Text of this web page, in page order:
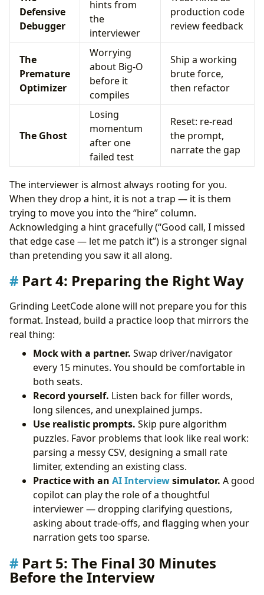
Defensive
Debugger
hints from
the
interviewer
production code
review feedback
The
Premature
Optimizer
Worrying
about Big-O
before it
compiles
Ship a working
brute force,
then refactor
The Ghost
Losing
momentum
after one
failed test
Reset: re-read
the prompt,
narrate the gap
The interviewer is almost always rooting for you.
When they drop a hint, it is not a trap — it is them
trying to move you into the “hire” column.
Acknowledging a hint gracefully (“Good call, I missed
that edge case — let me patch it”) is a stronger signal
than pretending you saw it all along.
Part 4: Preparing the Right Way
Grinding LeetCode alone will not prepare you for this
format. Instead, build a practice loop that mirrors the
real thing:
Mock with a partner. Swap driver/navigator
every 15 minutes. You should be comfortable in
both seats.
Record yourself. Listen back for filler words,
long silences, and unexplained jumps.
Use realistic prompts. Skip pure algorithm
puzzles. Favor problems that look like real work:
parsing a messy CSV, designing a small rate
limiter, extending an existing class.
Practice with an AI Interviewsimulator. A good
copilot can play the role of a thoughtful
interviewer — dropping clarifying questions,
asking about trade-offs, and flagging when your
narration gets too sparse.
Part 5: The Final 30 Minutes
Before the Interview